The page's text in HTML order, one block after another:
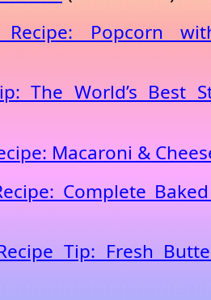
Recipe: Popcorn
The World’s Best
Macaroni &
Complete
Tip: Fresh